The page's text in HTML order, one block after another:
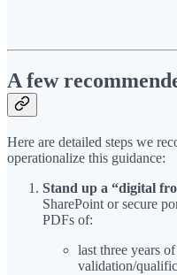
A few
Here are detailed steps we
operationalize this guidance:
Stand up a “digital
SharePoint or secure
PDFs of:
last three years
validation/